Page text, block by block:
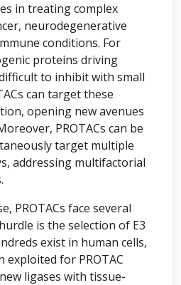
in treating complex
neurodegenerative
conditions. For
proteins driving
to inhibit with small
can target these
opening new avenues
PROTACs can be
target multiple
addressing multifactorial
PROTACs face several
is the selection of E3
exist in human cells,
exploited for PROTAC
ligases with tissue-